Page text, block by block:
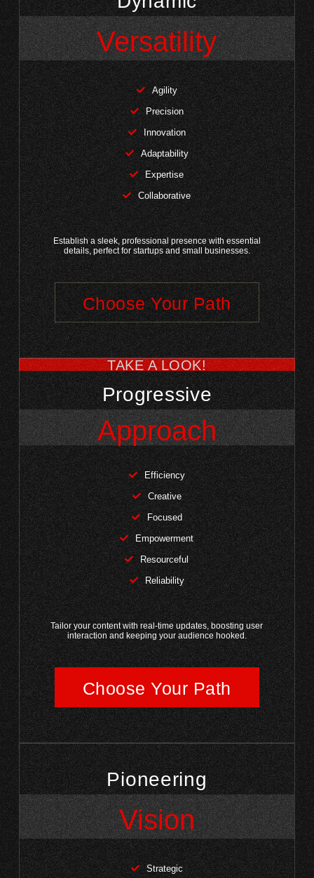
Versatility
Agility
Precision
Innovation
Adaptability
Expertise
Collaborative
Establish a sleek, professional presence with essential
details, perfect for startups and small businesses.
Choose Your Path
TAKE A LOOK!
Progressive
Approach
Efficiency
Creative
Focused
Empowerment
Resourceful
Reliability
Tailor your content with real-time updates, boosting user
interaction and keeping your audience hooked.
Choose Your Path
Pioneering
Vision
Strategic